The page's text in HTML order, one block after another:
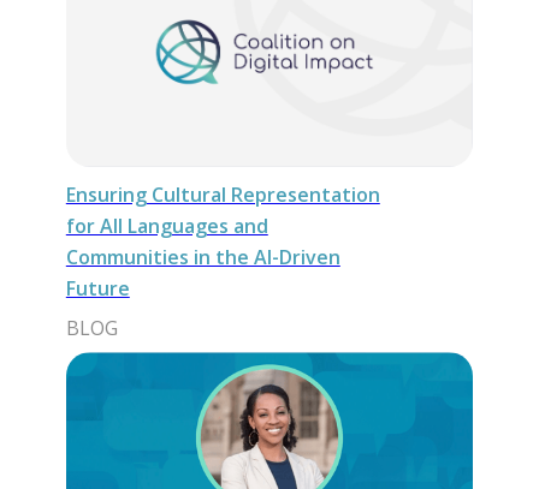
Ensuring Cultural Representation
for All Languages and
Communities in the AI-Driven
Future
BLOG